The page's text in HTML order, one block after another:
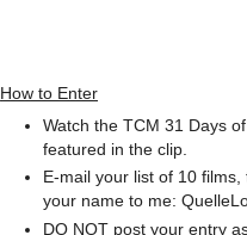
How to Enter
Watch the TCM 31 Days
featured in the clip.
E-mail your list of 10
your name to me:
DO NOT post your entry